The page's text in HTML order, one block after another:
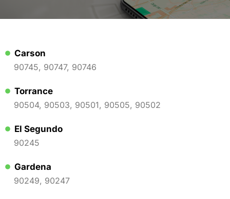
Carson
90745, 90747, 90746
Torrance
90504, 90503, 90501, 90505, 90502
El Segundo
90245
Gardena
90249, 90247